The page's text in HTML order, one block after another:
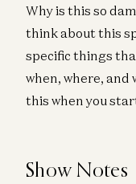
Why is this so
think about this
specific things
when, where, and
this when you
Show Notes